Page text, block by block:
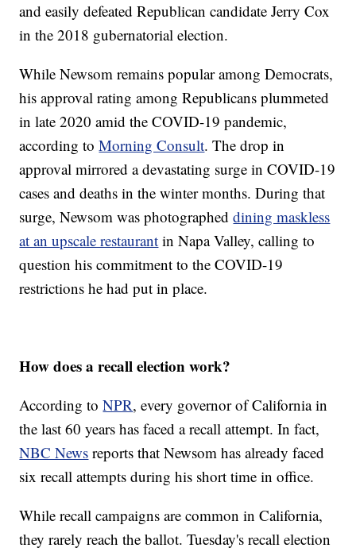
and easily defeated Republican candidate Jerry Cox
in the 2018 gubernatorial election.
While Newsom remains popular among Democrats,
his approval rating among Republicans plummeted
in late 2020 amid the COVID-19 pandemic,
according toMorning Consult. The drop in
approval mirrored a devastating surge in COVID-19
cases and deaths in the winter months. During that
surge, Newsom was photographeddining maskless
at an upscale restaurant in Napa Valley, calling to
question his commitment to the COVID-19
restrictions he had put in place.
How does a recall election work?
According toNPR, every governor of California in
the last 60 years has faced a recall attempt. In fact,
NBC News reports that Newsom has already faced
six recall attempts during his short time in office.
While recall campaigns are common in California,
they rarely reach the ballot. Tuesday's recall election